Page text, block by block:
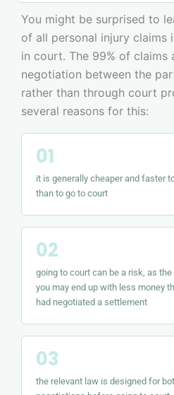
You might be surprised to
of all personal injury claims
in court. The 99% of claims
negotiation between the
rather than through court
several reasons for this:
it is generally cheaper and faster
than to go to court
going to court can be a risk, as
you may end up with less money
had negotiated a settlement
the relevant law is designed for